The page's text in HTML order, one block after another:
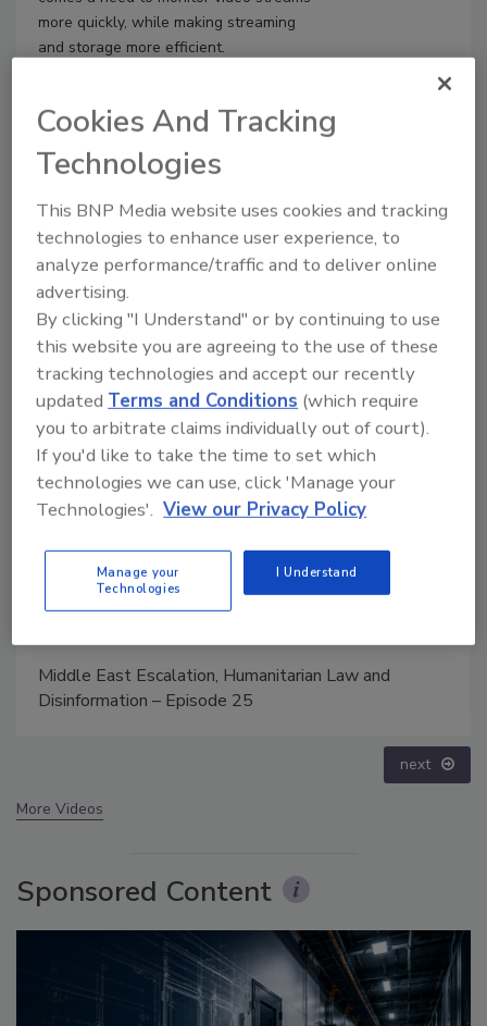
more quickly, while making streaming
and storage more efficient.
Manage My Account
Middle East Escalation, Humanitarian Law and
Disinformation – Episode 25
next
More Videos
Sponsored Content
Cookies And Tracking
Technologies
This BNP Media website uses cookies and tracking
technologies to enhance user experience, to
analyze performance/traffic and to deliver online
advertising.
By clicking "I Understand" or by continuing to use
this website you are agreeing to the use of these
tracking technologies and accept our recently
updatedTerms and Conditions (which require
you to arbitrate claims individually out of court).
If you'd like to take the time to set which
technologies we can use, click 'Manage your
Technologies'. View our Privacy Policy
Manage your
Technologies
I Understand